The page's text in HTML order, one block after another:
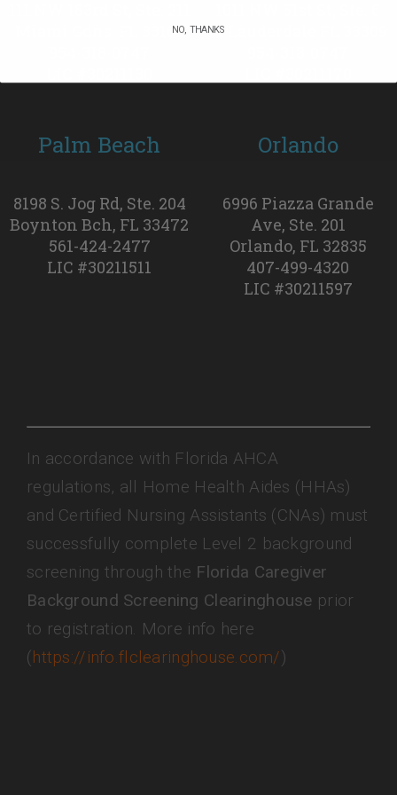
Miami Gdns, FL 33169
Ft Lauderdale FL 33309
Palm Beach
8198 S. Jog Rd, Ste. 204
Boynton Bch, FL 33472
561-424-2477
LIC #30211511
Orlando
6996 Piazza Grande
Ave, Ste. 201
Orlando, FL 32835
407-499-4320
LIC #30211597
In accordance with Florida AHCA
regulations, all Home Health Aides (HHAs)
and Certified Nursing Assistants (CNAs) must
successfully complete Level 2 background
screening through the Florida Caregiver
Background Screening Clearinghouse prior
to registration. More info here
(https://info.flclearinghouse.com/)
NO, THANKS